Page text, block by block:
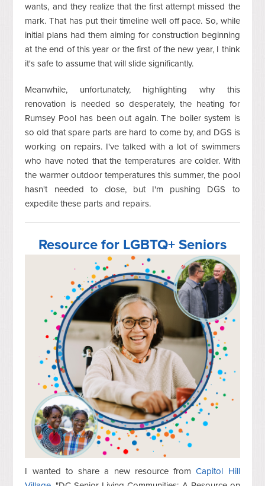
wants, and they realize that the first attempt missed the
mark. That has put their timeline well off pace. So, while
initial plans had them aiming for construction beginning
at the end of this year or the first of the new year, I think
it's safe to assume that will slide significantly.
Meanwhile, unfortunately, highlighting why this
renovation is needed so desperately, the heating for
Rumsey Pool has been out again. The boiler system is
so old that spare parts are hard to come by, and DGS is
working on repairs. I've talked with a lot of swimmers
who have noted that the temperatures are colder. With
the warmer outdoor temperatures this summer, the pool
hasn't needed to close, but I'm pushing DGS to
expedite these parts and repairs.
Resource for LGBTQ+ Seniors
I wanted to share a new resource fromCapitol Hill